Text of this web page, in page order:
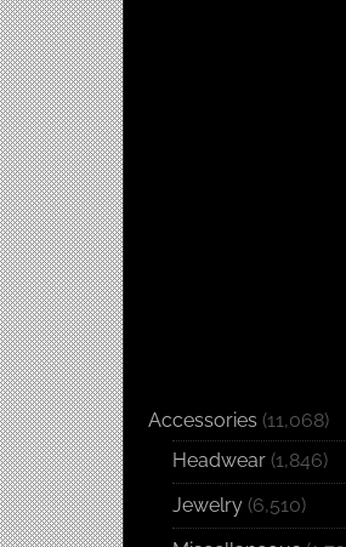
Accessories (11,068)
Headwear (1,846)
Jewelry (6,510)